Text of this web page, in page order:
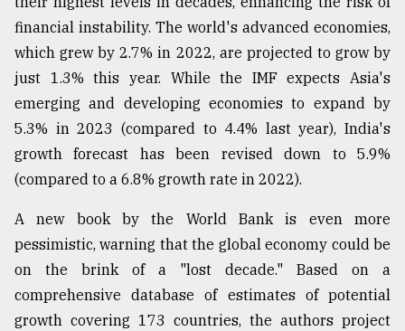
Tragedy
to
Triumph
17,
2018
financial instability. The world's advanced economies,
which grew by 2.7% in 2022, are projected to grow by
just 1.3% this year. While the IMF expects Asia's
emerging and developing economies to expand by
5.3% in 2023 (compared to 4.4% last year), India's
growth forecast has been revised down to 5.9%
(compared to a 6.8% growth rate in 2022).
A new book by the World Bank is even more
pessimistic, warning that the global economy could be
on the brink of a "lost decade." Based on a
comprehensive database of estimates of potential
growth covering 173 countries, the authors project